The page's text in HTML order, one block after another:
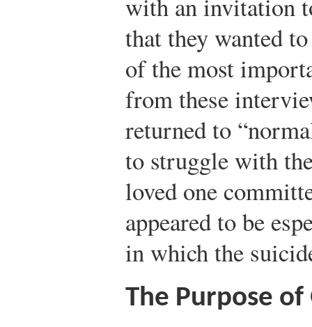
that they wanted
of the most
from these
returned to
to struggle with
loved one
appeared to be
in which the
The Purpose